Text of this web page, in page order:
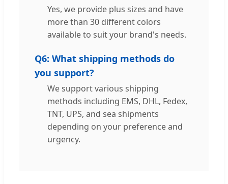
Yes, we provide plus sizes and have
more than 30 different colors
available to suit your brand's needs.
Q6: What shipping methods do
you support?
We support various shipping
methods including EMS, DHL, Fedex,
TNT, UPS, and sea shipments
depending on your preference and
urgency.